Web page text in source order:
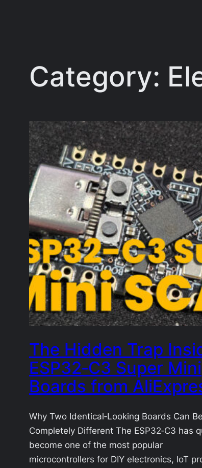
Category:
The Hidden Trap
ESP32‑C3 Super Mini
Boards from
Why Two Identical‑Looking Boards Can Be
Completely Different The ESP32‑C3 has
become one of the most popular
microcontrollers for DIY electronics, IoT